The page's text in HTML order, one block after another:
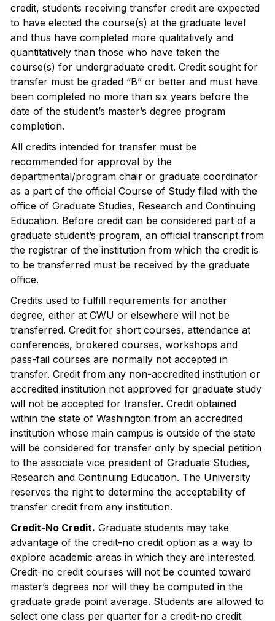
credit, students receiving transfer credit are expected
to have elected the course(s) at the graduate level
and thus have completed more qualitatively and
quantitatively than those who have taken the
course(s) for undergraduate credit. Credit sought for
transfer must be graded “B” or better and must have
been completed no more than six years before the
date of the student’s master’s degree program
completion.
All credits intended for transfer must be
recommended for approval by the
departmental/program chair or graduate coordinator
as a part of the official Course of Study filed with the
office of Graduate Studies, Research and Continuing
Education. Before credit can be considered part of a
graduate student’s program, an official transcript from
the registrar of the institution from which the credit is
to be transferred must be received by the graduate
office.
Credits used to fulfill requirements for another
degree, either at CWU or elsewhere will not be
transferred. Credit for short courses, attendance at
conferences, brokered courses, workshops and
pass-fail courses are normally not accepted in
transfer. Credit from any non-accredited institution or
accredited institution not approved for graduate study
will not be accepted for transfer. Credit obtained
within the state of Washington from an accredited
institution whose main campus is outside of the state
will be considered for transfer only by special petition
to the associate vice president of Graduate Studies,
Research and Continuing Education. The University
reserves the right to determine the acceptability of
transfer credit from any institution.
Credit-No Credit. Graduate students may take
advantage of the credit-no credit option as a way to
explore academic areas in which they are interested.
Credit-no credit courses will not be counted toward
master’s degrees nor will they be computed in the
graduate grade point average. Students are allowed to
select one class per quarter for a credit-no credit